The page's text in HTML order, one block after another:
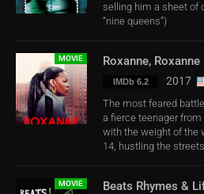
selling him a sheet of
“nine queens”)
MOVIE Roxanne, Roxanne
IMDb 6.2 2017
The most feared
a fierce teenager
with the weight of the
14, hustling the
MOVIE
Beats Rhymes &